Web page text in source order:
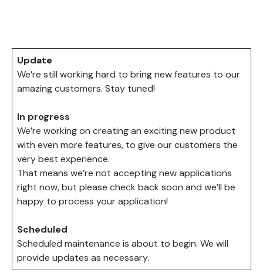
Update
We’re still working hard to bring new features to our
amazing customers. Stay tuned!
In progress
We’re working on creating an exciting new product
with even more features, to give our customers the
very best experience.​
That means we’re not accepting new applications
right now, but please check back soon and we’ll be
happy to process your application!
Scheduled
Scheduled maintenance is about to begin. We will
provide updates as necessary.